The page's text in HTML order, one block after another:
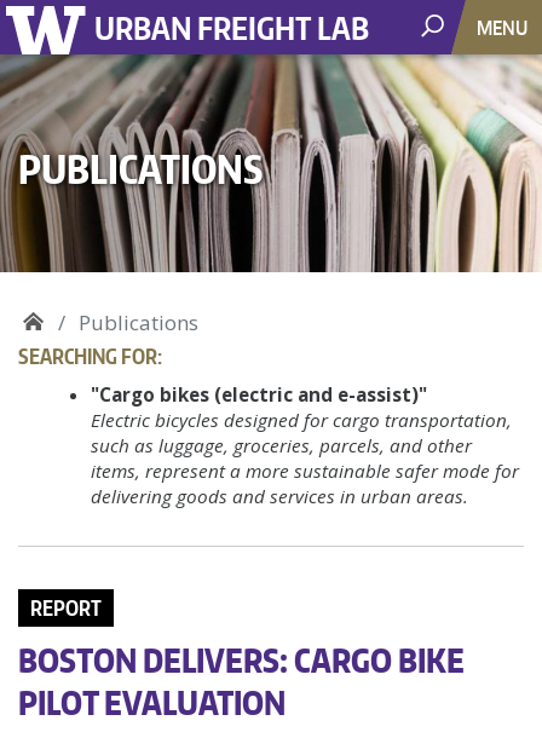
URBAN FREIGHT LAB MENU
PUBLICATIONS
Publications
SEARCHING FOR:
"Cargo bikes (electric and e-assist)"
Electric bicycles designed for cargo transportation,
such as luggage, groceries, parcels, and other
items, represent a more sustainable safer mode for
delivering goods and services in urban areas.
REPORT
BOSTON DELIVERS: CARGO BIKE
PILOT EVALUATION